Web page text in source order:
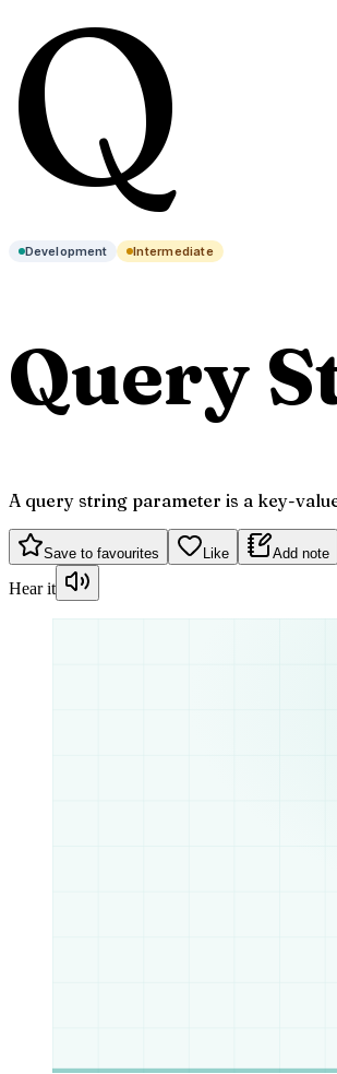
Q
Development Intermediate
Query
A query string parameter is a key-
Save to favourites Like Add note
Hear it